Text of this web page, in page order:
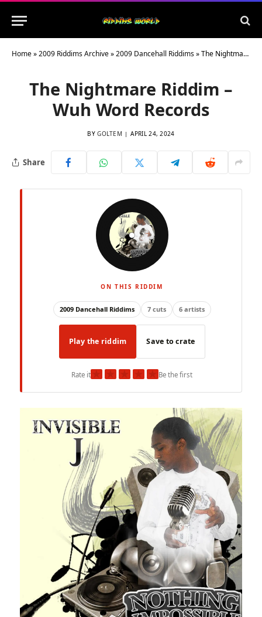
Home»2009 Riddims Archive»2009 Dancehall Riddims»The Nightmare Riddim – Wuh Word Records
The Nightmare Riddim –
Wuh Word Records
BY GOLTEM APRIL 24, 2024
Share
ON THIS RIDDIM
2009 Dancehall Riddims 7 cuts 6 artists
Play the riddim Save to crate
Rate it★ ★ ★ ★ ★Be the first